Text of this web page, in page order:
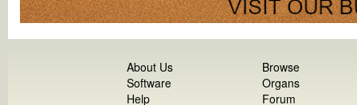
About Us
Software
Help
Browse
Organs
Forum